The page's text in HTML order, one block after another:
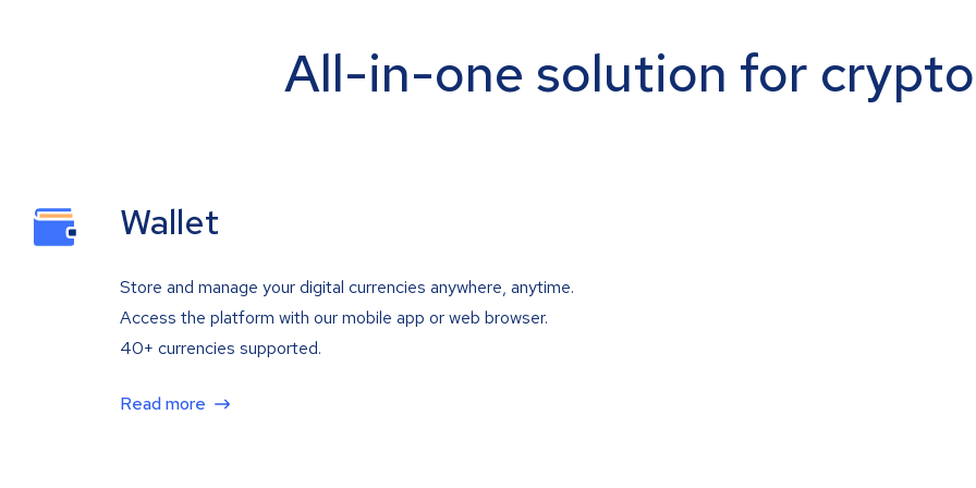
All-in-one solution for
Wallet
Store and manage your digital currencies anywhere, anytime.
Access the platform with our mobile app or web browser.
40+ currencies supported.
Read more